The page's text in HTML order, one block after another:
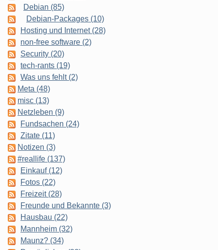
Debian (85)
Debian-Packages (10)
Hosting und Internet (28)
non-free software (2)
Security (20)
tech-rants (19)
Was uns fehlt (2)
Meta (48)
misc (13)
Netzleben (9)
Fundsachen (24)
Zitate (11)
Notizen (3)
#reallife (137)
Einkauf (12)
Fotos (22)
Freizeit (28)
Freunde und Bekannte (3)
Hausbau (22)
Mannheim (32)
Maunz? (34)